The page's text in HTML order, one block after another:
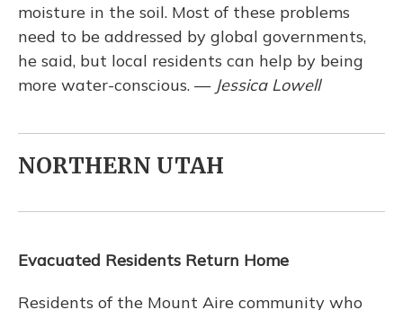
moisture in the soil. Most of these problems
need to be addressed by global governments,
he said, but local residents can help by being
more water-conscious. — Jessica Lowell
NORTHERN UTAH
Evacuated Residents Return Home
Residents of the Mount Aire community who